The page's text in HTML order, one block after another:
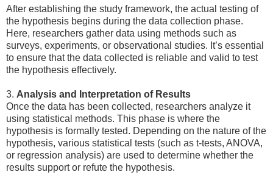
After establishing the study framework, the actual testing of
the hypothesis begins during the data collection phase.
Here, researchers gather data using methods such as
surveys, experiments, or observational studies. It’s essential
to ensure that the data collected is reliable and valid to test
the hypothesis effectively.
3. Analysis and Interpretation of Results
Once the data has been collected, researchers analyze it
using statistical methods. This phase is where the
hypothesis is formally tested. Depending on the nature of the
hypothesis, various statistical tests (such as t-tests, ANOVA,
or regression analysis) are used to determine whether the
results support or refute the hypothesis.